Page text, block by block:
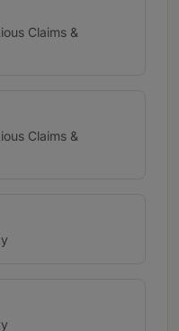
Claims &
Claims &